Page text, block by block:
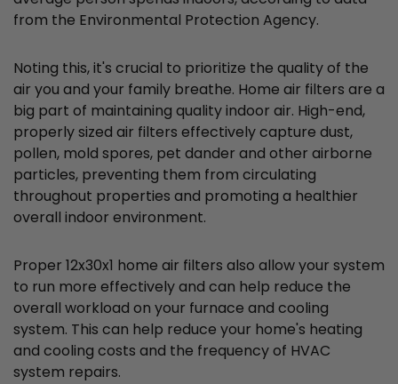
from the Environmental Protection Agency.
Noting this, it's crucial to prioritize the quality of the
air you and your family breathe. Home air filters are a
big part of maintaining quality indoor air. High-end,
properly sized air filters effectively capture dust,
pollen, mold spores, pet dander and other airborne
particles, preventing them from circulating
throughout properties and promoting a healthier
overall indoor environment.
Proper 12x30x1 home air filters also allow your system
to run more effectively and can help reduce the
overall workload on your furnace and cooling
system. This can help reduce your home's heating
and cooling costs and the frequency of HVAC
system repairs.